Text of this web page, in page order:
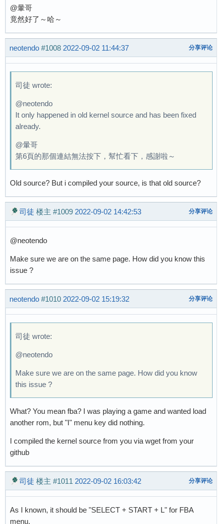
@暈哥
竟然好了～哈～
neotendo #1008 2022-09-02 11:44:37 分享评论
司徒 wrote:
@neotendo
It only happened in old kernel source and has been fixed
already.
@暈哥
第6頁的那個連結無法按下，幫忙看下，感謝啦～
Old source? But i compiled your source, is that old source?
司徒 楼主 #1009 2022-09-02 14:42:53 分享评论
@neotendo
Make sure we are on the same page. How did you know this
issue ?
neotendo #1010 2022-09-02 15:19:32 分享评论
司徒 wrote:
@neotendo
Make sure we are on the same page. How did you know
this issue ?
What? You mean fba? I was playing a game and wanted load
another rom, but "I" menu key did nothing.
I compiled the kernel source from you via wget from your
github
司徒 楼主 #1011 2022-09-02 16:03:42 分享评论
As I known, it should be "SELECT + START + L" for FBA
menu.